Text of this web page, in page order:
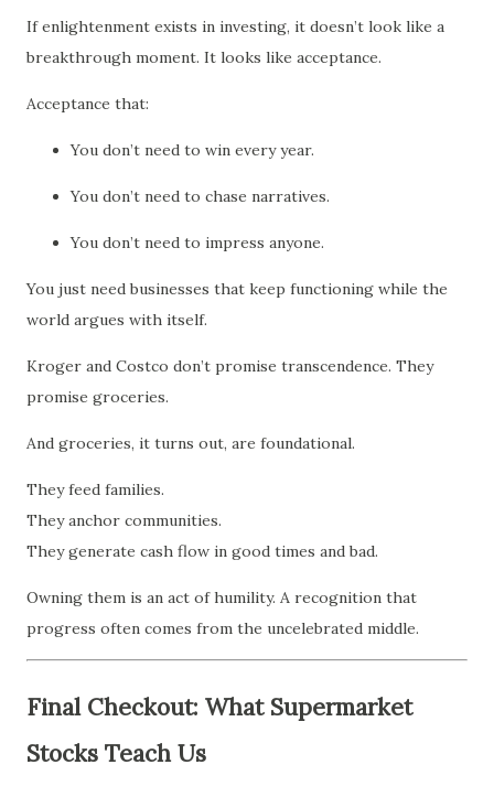
If enlightenment exists in investing, it doesn’t look like a
breakthrough moment. It looks like acceptance.
Acceptance that:
You don’t need to win every year.
You don’t need to chase narratives.
You don’t need to impress anyone.
You just need businesses that keep functioning while the
world argues with itself.
Kroger and Costco don’t promise transcendence. They
promise groceries.
And groceries, it turns out, are foundational.
They feed families.
They anchor communities.
They generate cash flow in good times and bad.
Owning them is an act of humility. A recognition that
progress often comes from the uncelebrated middle.
Final Checkout: What Supermarket
Stocks Teach Us